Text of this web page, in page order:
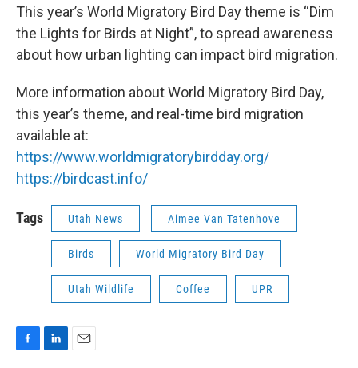
This year’s World Migratory Bird Day theme is “Dim
the Lights for Birds at Night”, to spread awareness
about how urban lighting can impact bird migration.
More information about World Migratory Bird Day,
this year’s theme, and real-time bird migration
available at:
https://www.worldmigratorybirdday.org/
https://birdcast.info/
Tags Utah News Aimee Van Tatenhove
Birds World Migratory Bird Day
Utah Wildlife Coffee UPR